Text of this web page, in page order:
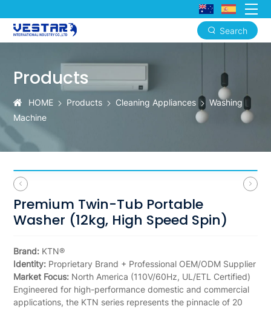
Search
Twin-
Tub
Portable
Washer
Products
HOME Products Cleaning Appliances
Washing
Machine
Premium Twin-Tub Portable
Washer (12kg, High Speed Spin)
Brand: KTN®
Identity: Proprietary Brand + Professional OEM/ODM Supplier
Market Focus: North America (110V/60Hz, UL/ETL Certified)
Engineered for high-performance domestic and commercial
applications, the KTN series represents the pinnacle of 20